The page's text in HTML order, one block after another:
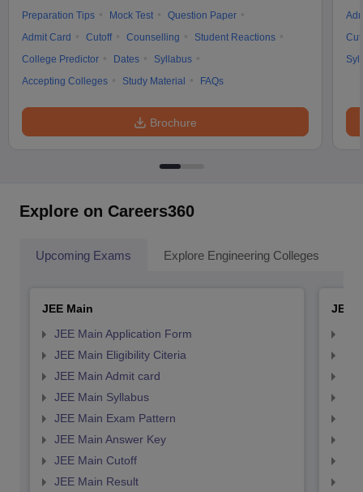
Preparation Tips
Mock Test
Question Paper
Admit Card
Cutoff Counselling
Student Reactions
College Predictor
Dates
Syllabus
Accepting Colleges
Study Material FAQs
Brochure
Explore on Careers360
Upcoming Exams Explore Engineering Colleges
JEE Main
JEE Main Application Form
JEE Main Eligibility Citeria
JEE Main Admit card
JEE Main Syllabus
JEE Main Exam Pattern
JEE Main Answer Key
JEE Main Cutoff
JEE Main Result
JEE